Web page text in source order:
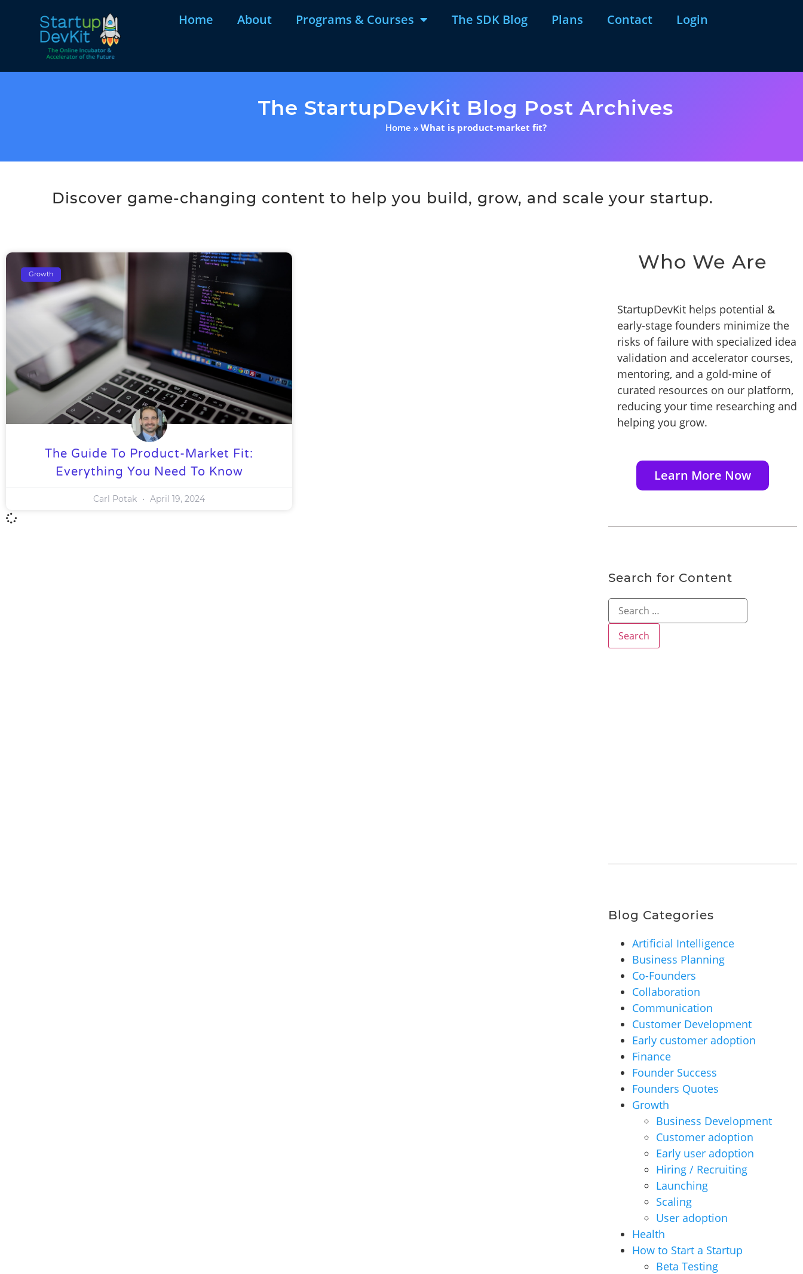
Home About Programs & Courses The SDK Blog Plans Contact Login
The StartupDevKit Blog Post Archives
Home » What is product-market fit?
Discover game-changing content to help you build, grow, and scale your startup.
Growth
The Guide To Product-Market Fit:
Everything You Need To Know
Carl Potak April 19, 2024
Who We Are
StartupDevKit helps potential &
early-stage founders minimize the
risks of failure with specialized idea
validation and accelerator courses,
mentoring, and a gold-mine of
curated resources on our platform,
reducing your time researching and
helping you grow.
Learn More Now
Search for Content
Blog Categories
Artificial Intelligence
Business Planning
Co-Founders
Collaboration
Communication
Customer Development
Early customer adoption
Finance
Founder Success
Founders Quotes
Growth
Business Development
Customer adoption
Early user adoption
Hiring / Recruiting
Launching
Scaling
User adoption
Health
How to Start a Startup
Beta Testing